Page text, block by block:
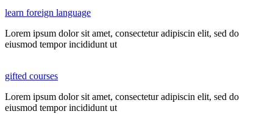
learn foreign language
Lorem ipsum dolor sit amet, consectetur adipiscin elit, sed do
eiusmod tempor incididunt ut
gifted courses
Lorem ipsum dolor sit amet, consectetur adipiscin elit, sed do
eiusmod tempor incididunt ut